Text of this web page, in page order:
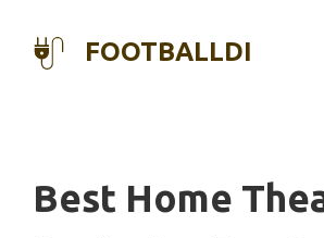
FOOTBALLDI
Best Home